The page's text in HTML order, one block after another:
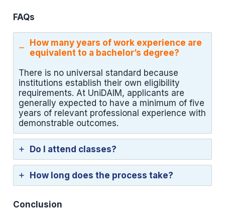
FAQs
How many years of work experience are
equivalent to a bachelor’s degree?
There is no universal standard because
institutions establish their own eligibility
requirements. At UniDAIM, applicants are
generally expected to have a minimum of five
years of relevant professional experience with
demonstrable outcomes.
Do I attend classes?
How long does the process take?
Conclusion